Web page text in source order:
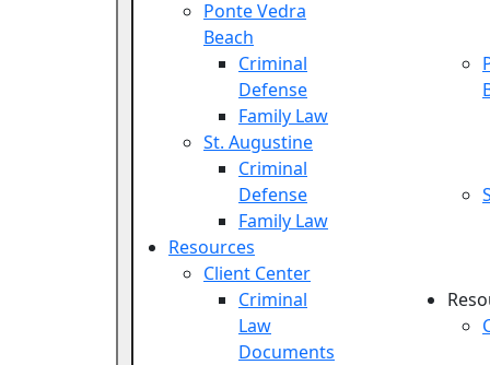
Ponte Vedra
Beach
Criminal
Defense
Family Law
St. Augustine
Criminal
Defense
Family Law
Resources
Client Center
Criminal
Law
Documents